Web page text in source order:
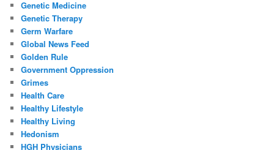
Genetic Medicine
Genetic Therapy
Germ Warfare
Global News Feed
Golden Rule
Government Oppression
Grimes
Health Care
Healthy Lifestyle
Healthy Living
Hedonism
HGH Physicians